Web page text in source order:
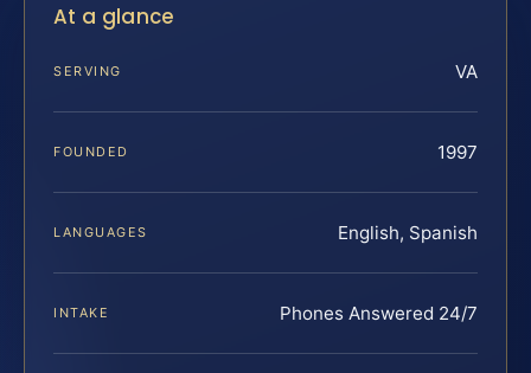
At a glance
SERVING VA
FOUNDED 1997
LANGUAGES English, Spanish
INTAKE Phones Answered 24/7